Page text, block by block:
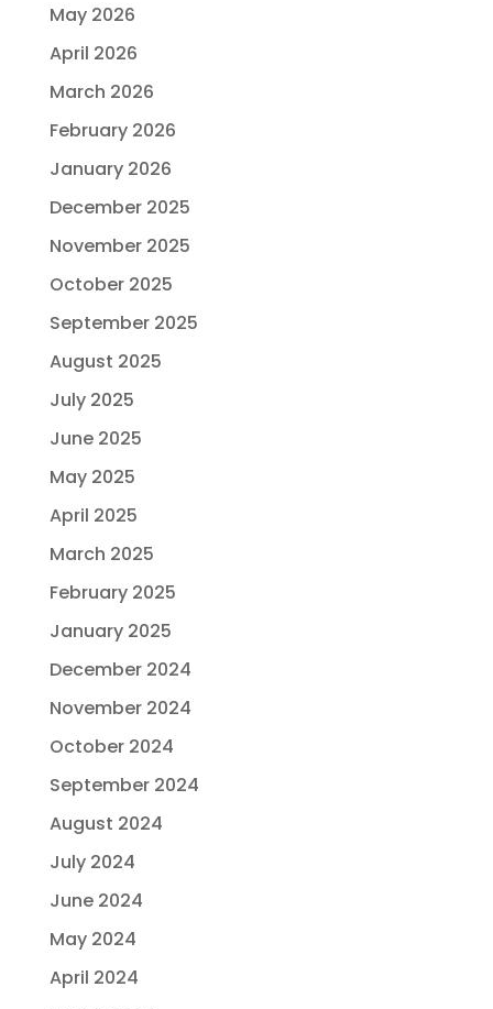
May 2026
April 2026
March 2026
February 2026
January 2026
December 2025
November 2025
October 2025
September 2025
August 2025
July 2025
June 2025
May 2025
April 2025
March 2025
February 2025
January 2025
December 2024
November 2024
October 2024
September 2024
August 2024
July 2024
June 2024
May 2024
April 2024